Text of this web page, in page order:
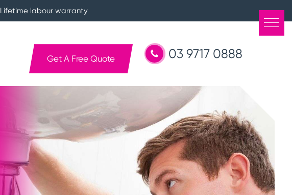
Lifetime labour warranty
Get A Free Quote 03 9717 0888